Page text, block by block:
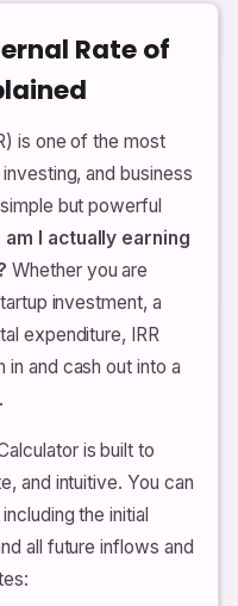
Rate of
is one of the most
and business
but powerful
I actually earning
Whether you are
investment, a
expenditure, IRR
and cash out into a
is built to
and intuitive. You can
the initial
all future inflows and